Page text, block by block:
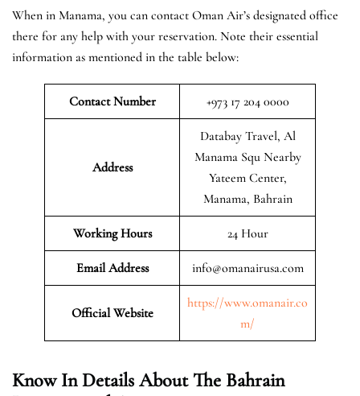
When in Manama, you can contact Oman Air’s designated office
there for any help with your reservation. Note their essential
information as mentioned in the table below:
Contact Number +973 17 204 0000
Address
Databay Travel, Al
Manama Squ Nearby
Yateem Center,
Manama, Bahrain
Working Hours 24 Hour
Email Address info@omanairusa.com
Official Website
https://www.omanair.co
m/
Know In Details About The Bahrain